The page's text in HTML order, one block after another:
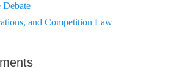
and Competition Law